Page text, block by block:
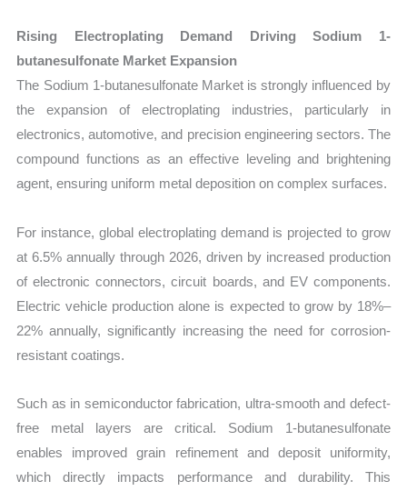
Rising Electroplating Demand Driving Sodium 1-
butanesulfonate Market Expansion
The Sodium 1-butanesulfonate Market is strongly influenced by
the expansion of electroplating industries, particularly in
electronics, automotive, and precision engineering sectors. The
compound functions as an effective leveling and brightening
agent, ensuring uniform metal deposition on complex surfaces.
For instance, global electroplating demand is projected to grow
at 6.5% annually through 2026, driven by increased production
of electronic connectors, circuit boards, and EV components.
Electric vehicle production alone is expected to grow by 18%–
22% annually, significantly increasing the need for corrosion-
resistant coatings.
Such as in semiconductor fabrication, ultra-smooth and defect-
free metal layers are critical. Sodium 1-butanesulfonate
enables improved grain refinement and deposit uniformity,
which directly impacts performance and durability. This